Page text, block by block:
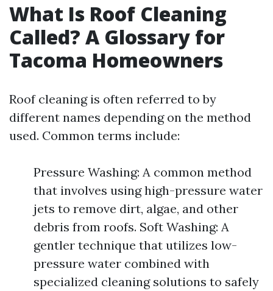
What Is Roof Cleaning
Called? A Glossary for
Tacoma Homeowners
Roof cleaning is often referred to by
different names depending on the method
used. Common terms include:
Pressure Washing: A common method
that involves using high-pressure water
jets to remove dirt, algae, and other
debris from roofs. Soft Washing: A
gentler technique that utilizes low-
pressure water combined with
specialized cleaning solutions to safely